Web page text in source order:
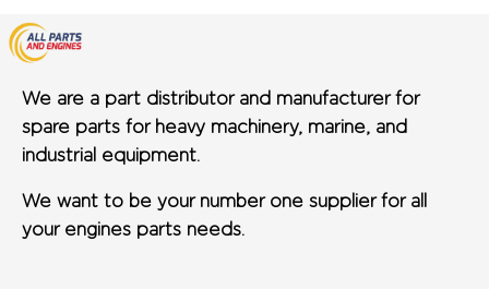
We are a part distributor and manufacturer for
spare parts for heavy machinery, marine, and
industrial equipment.
We want to be your number one supplier for all
your engines parts needs.